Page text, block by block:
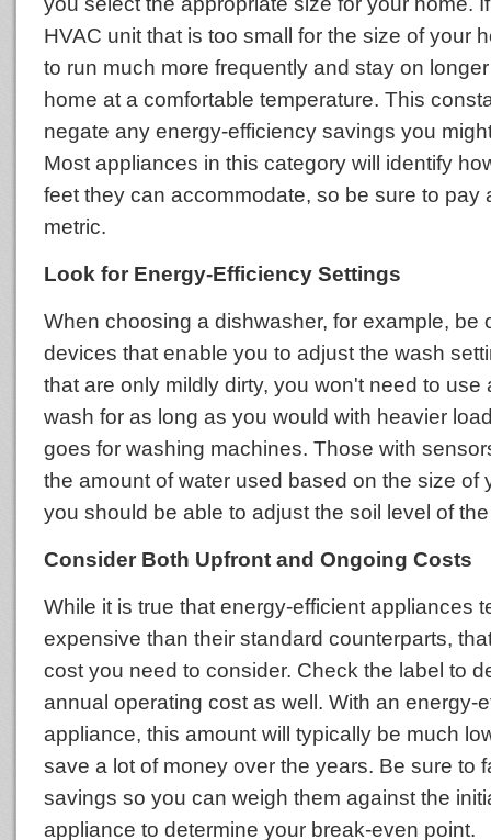
HVAC unit that is too small for the size of your
to run much more frequently and stay on
home at a comfortable temperature. This
negate any energy-efficiency savings you
Most appliances in this category will identify
feet they can accommodate, so be sure to pay
metric.
Look for Energy-Efficiency Settings
When choosing a dishwasher, for example, be
devices that enable you to adjust the wash
that are only mildly dirty, you won't need to use
wash for as long as you would with heavier
goes for washing machines. Those with
the amount of water used based on the size of
you should be able to adjust the soil level of
Consider Both Upfront and Ongoing Costs
While it is true that energy-efficient appliances
expensive than their standard counterparts,
cost you need to consider. Check the label to
annual operating cost as well. With an energy-
appliance, this amount will typically be much
save a lot of money over the years. Be sure to
savings so you can weigh them against the
appliance to determine your break-even point.